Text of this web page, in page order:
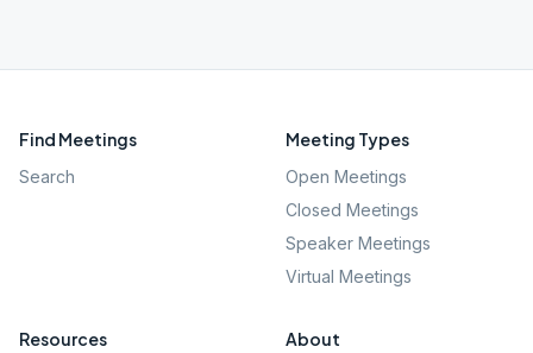
Find Meetings
Search
Meeting Types
Open Meetings
Closed Meetings
Speaker Meetings
Virtual Meetings
Resources About